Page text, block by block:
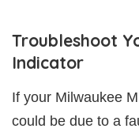
Troubleshoot
Indicator
If your Milwaukee
could be due to a